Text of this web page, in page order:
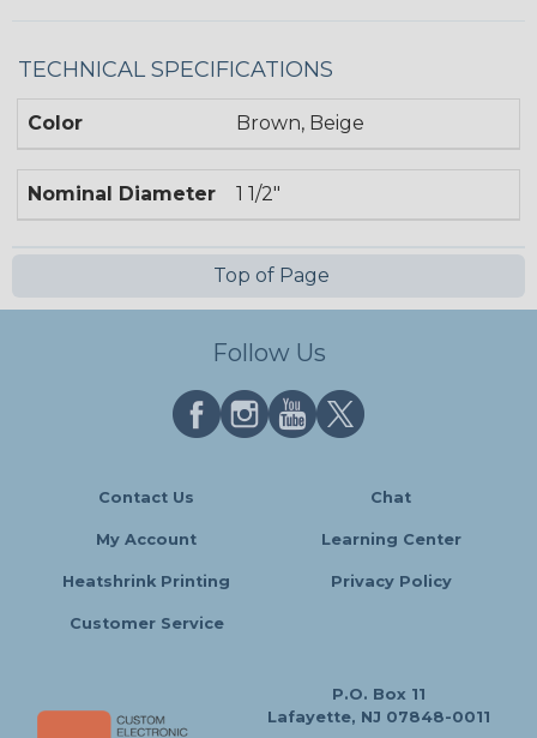
TECHNICAL SPECIFICATIONS
Color Brown, Beige
Nominal Diameter 1 1/2"
Top of Page
Follow Us
Contact Us Chat
My Account Learning Center
Heatshrink Printing Privacy Policy
Customer Service
P.O. Box 11
Lafayette, NJ 07848-0011